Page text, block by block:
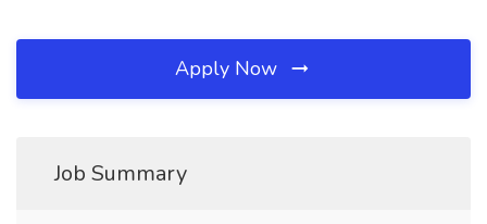
Apply Now
Job Summary